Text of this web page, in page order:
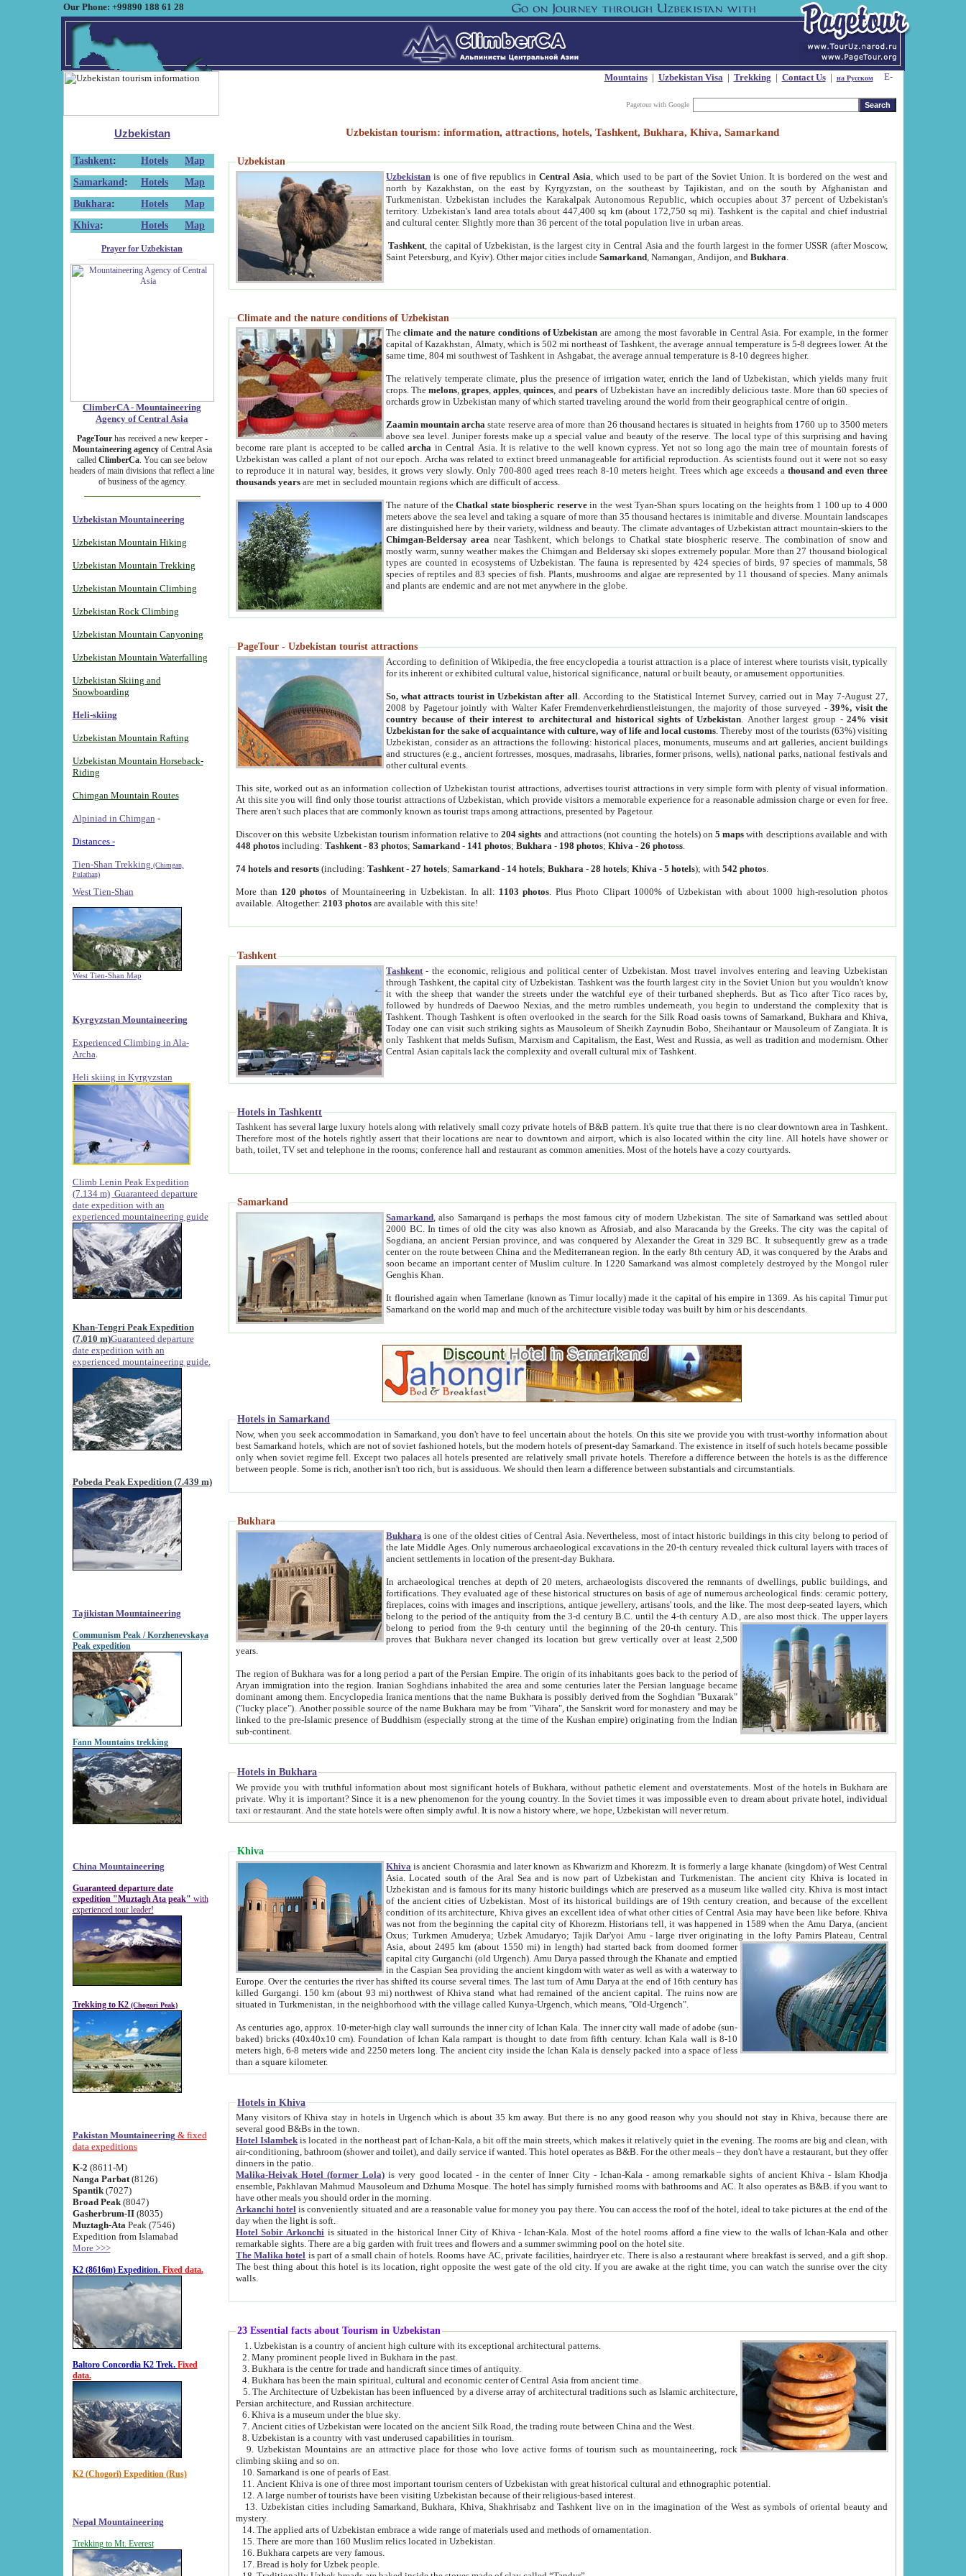
Our Phone: +99890 188 61 28
Mountains| Uzbekistan Visa| Trekking | Contact Us| на Русском
Pagetour with Google
Uzbekistan
Tashkent: Hotels
Map
Samarkand : Hotels
Map
Bukhara: Hotels
Map
Khiva: Hotels Map
Prayer for Uzbekistan
ClimberCA - Mountaineering
Agency of Central Asia
PageTourhas received a new keeper -
Mountaineering agencyof Central Asia
called ClimberCa. You can see below
headers of main divisions that reflect a line
of business of the agency.
Uzbekistan Mountaineering
Uzbekistan Mountain Hiking
Uzbekistan Mountain Trekking
Uzbekistan Mountain Climbing
Uzbekistan Rock Climbing
Uzbekistan Mountain Canyoning
Uzbekistan Mountain Waterfalling
Uzbekistan Skiing and
Snowboarding
Heli-skiing
Uzbekistan Mountain Rafting
Uzbekistan Mountain Horseback-
Riding
Chimgan Mountain Routes
Alpiniad in Chimgan -
Distances -
Tien-Shan Trekking (Chimgan,
Pulathan)
West Tien-Shan
West Tien-Shan Map
Kyrgyzstan Mountaineering
Experienced Climbing in Ala-
Archa
Heli skiing in Kyrgyzstan
Climb Lenin Peak Expedition
(7.134 m) Guaranteed departure
date expedition with an
experienced mountaineering guide
Khan-Tengri Peak Expedition
(7.010 m)Guaranteed departure
date expedition with an
experienced mountaineering guide.
Pobeda Peak Expedition (7.439 m)
Tajikistan Mountaineering
Communism Peak / Korzhenevskaya
Peak expedition
Fann Mountains trekking
China Mountaineering
Guaranteed departure date
expedition "Muztagh Ata peak" with
experienced tour leader!
Trekking to K2 (Chogori Peak)
Pakistan Mountaineering & fixed
data expeditions
K-2 (8611-M)
Nanga Parbat(8126)
Spantik (7027)
Broad Peak(8047)
Gasherbrum-II(8035)
Muztagh-Ata Peak (7546)
Expedition from Islamabad
More >>>
K2 (8616m) Expedition. Fixed data.
Baltoro Concordia K2 Trek. Fixed
data.
K2 (Chogori) Expedition (Rus)
Nepal Mountaineering
Trekking to Mt. Everest
Uzbekistan tourism: information, attractions, hotels, Tashkent, Bukhara, Khiva, Samarkand
Uzbekistan
Uzbekistan is one of five republics inCentral Asia , which used to be part of the Soviet Union. It is bordered on the west and
north by Kazakhstan, on the east by Kyrgyzstan, on the southeast by Tajikistan, and on the south by Afghanistan and
Turkmenistan. Uzbekistan includes the Karakalpak Autonomous Republic, which occupies about 37 percent of Uzbekistan's
territory. Uzbekistan's land area totals about 447,400 sq km (about 172,750 sq mi). Tashkent is the capital and chief industrial
and cultural center. Slightly more than 36 percent of the total population live in urban areas.
Tashkent , the capital of Uzbekistan, is the largest city in Central Asia and the fourth largest in the former USSR (after Moscow,
Saint Petersburg, and Kyiv). Other major cities includeSamarkand , Namangan, Andijon, andBukhara
Climate and the nature conditions of Uzbekistan
Theclimate and the nature conditions of Uzbekistan are among the most favorable in Central Asia. For example, in the former
capital of Kazakhstan, Almaty, which is 502 mi northeast of Tashkent, the average annual temperature is 5-8 degrees lower. At the
same time, 804 mi southwest of Tashkent in Ashgabat, the average annual temperature is 8-10 degrees higher.
The relatively temperate climate, plus the presence of irrigation water, enrich the land of Uzbekistan, which yields many fruit
crops. Themelons,grapes,apples,quinces, andpears of Uzbekistan have an incredibly delicious taste. More than 60 species of
orchards grow in Uzbekistan many of which started traveling around the world from their geographical centre of origin.
Zaamin mountain archa state reserve area of more than 26 thousand hectares is situated in heights from 1760 up to 3500 meters
above sea level. Juniper forests make up a special value and beauty of the reserve. The local type of this surprising and having
become rare plant is accepted to be calledarcha in Central Asia. It is relative to the well known cypress. Yet not so long ago the main tree of mountain forests of
Uzbekistan was called a plant of not our epoch. Archa was related to extinct breed unmanageable for artificial reproduction. As scientists found out it were not so easy
to reproduce it in natural way, besides, it grows very slowly. Only 700-800 aged trees reach 8-10 meters height. Trees which age exceeds athousand and even three
thousands years are met in secluded mountain regions which are difficult of access.
The nature of theChatkal state biospheric reservein the west Tyan-Shan spurs locating on the heights from 1 100 up to 4 000
meters above the sea level and taking a square of more than 35 thousand hectares is inimitable and diverse. Mountain landscapes
are distinguished here by their variety, wildness and beauty. The climate advantages of Uzbekistan attract mountain-skiers to the
Chimgan-Beldersay area near Tashkent, which belongs to Chatkal state biospheric reserve. The combination of snow and
mostly warm, sunny weather makes the Chimgan and Beldersay ski slopes extremely popular. More than 27 thousand biological
types are counted in ecosystems of Uzbekistan. The fauna is represented by 424 species of birds, 97 species of mammals, 58
species of reptiles and 83 species of fish. Plants, mushrooms and algae are represented by 11 thousand of species. Many animals
and plants are endemic and are not met anywhere in the globe.
PageTour - Uzbekistan tourist attractions
According to definition of Wikipedia, the free encyclopedia a tourist attraction is a place of interest where tourists visit, typically
for its inherent or exhibited cultural value, historical significance, natural or built beauty, or amusement opportunities.
So, what attracts tourist in Uzbekistan after all . According to the Statistical Internet Survey, carried out in May 7-August 27,
2008 by Pagetour jointly with Walter Kafer Fremdenverkehrdienstleistungen, the majority of those surveyed -39%, visit the
country because of their interest to architectural and historical sights of Uzbekistan . Another largest group -24% visit
Uzbekistan for the sake of acquaintance with culture, way of life and local customs . Thereby most of the tourists (63%) visiting
Uzbekistan, consider as an attractions the following: historical places, monuments, museums and art galleries, ancient buildings
and structures (e.g., ancient fortresses, mosques, madrasahs, libraries, former prisons, wells), national parks, national festivals and
other cultural events.
This site, worked out as an information collection of Uzbekistan tourist attractions, advertises tourist attractions in very simple form with plenty of visual information.
At this site you will find only those tourist attractions of Uzbekistan, which provide visitors a memorable experience for a reasonable admission charge or even for free.
There aren't such places that are commonly known as tourist traps among attractions, presented by Pagetour.
Discover on this website Uzbekistan tourism information relative to204 sights and attractions (not counting the hotels) on5 maps with descriptions available and with
448 photos including:Tashkent -83 photos;Samarkand - 141 photos;Bukhara - 198 photos;Khiva -26 photoss
74 hotels and resorts (including:Tashkent -27 hotels;Samarkand - 14 hotels;Bukhara -28 hotels;Khiva -5 hotels); with542 photos
More than 120 photos of Mountaineering in Uzbekistan. In all: 1103 photos . Plus Photo Clipart 1000% of Uzbekistan with about 1000 high-resolution photos
available. Altogether:2103 photos are available with this site!
Tashkent
Tashkent - the economic, religious and political center of Uzbekistan.Most travel involves entering and leaving Uzbekistan
through Tashkent, the capital city of Uzbekistan. Tashkent was the fourth largest city in the Soviet Union but you wouldn't know
it with the sheep that wander the streets under the watchful eye of their turbaned shepherds. But as Tico after Tico races by,
followed by hundreds of Daewoo Nexias, and the metro rumbles underneath, you begin to understand the complexity that is
Tashkent. Though Tashkent is often overlooked in the search for the Silk Road oasis towns of Samarkand, Bukhara and Khiva,
Today one can visit such striking sights as Mausoleum of Sheikh Zaynudin Bobo, Sheihantaur or Mausoleum of Zangiata. It is
only Tashkent that melds Sufism, Marxism and Capitalism, the East, West and Russia, as well as tradition and modernism. Other
Central Asian capitals lack the complexity and overall cultural mix of Tashkent.
Hotels in Tashkentt
Tashkent has several large luxury hotels along with relatively small cozy private hotels of B&B pattern. It's quite true that there is no clear downtown area in Tashkent.
Therefore most of the hotels rightly assert that their locations are near to downtown and airport, which is also located within the city line. All hotels have shower or
bath, toilet, TV set and telephone in the rooms; conference hall and restaurant as common amenities. Most of the hotels have a cozy courtyards.
Samarkand
Samarkand , also Samarqand is perhaps the most famous city of modern Uzbekistan.The site of Samarkand was settled about
2000 BC. In times of old the city was also known as Afrosiab, and also Maracanda by the Greeks. The city was the capital of
Sogdiana, an ancient Persian province, and was conquered by Alexander the Great in 329 BC. It subsequently grew as a trade
center on the route between China and the Mediterranean region. In the early 8th century AD, it was conquered by the Arabs and
soon became an important center of Muslim culture. In 1220 Samarkand was almost completely destroyed by the Mongol ruler
Genghis Khan.
It flourished again when Tamerlane (known as Timur locally) made it the capital of his empire in 1369. As his capital Timur put
Samarkand on the world map and much of the architecture visible today was built by him or his descendants.
Hotels in Samarkand
Now, when you seek accommodation in Samarkand, you don't have to feel uncertain about the hotels. On this site we provide you with trust-worthy information about
best Samarkand hotels, which are not of soviet fashioned hotels, but the modern hotels of present-day Samarkand. The existence in itself of such hotels became possible
only when soviet regime fell. Except two palaces all hotels presented are relatively small private hotels. Therefore a difference between the hotels is as the difference
between people. Some is rich, another isn't too rich, but is assiduous. We should then learn a difference between substantials and circumstantials.
Bukhara
Bukhara is one of the oldest cities of Central Asia.Nevertheless, most of intact historic buildings in this city belong to period of
the late Middle Ages. Only numerous archaeological excavations in the 20-th century revealed thick cultural layers with traces of
ancient settlements in location of the present-day Bukhara.
In archaeological trenches at depth of 20 meters, archaeologists discovered the remnants of dwellings, public buildings, and
fortifications. They evaluated age of these historical structures on basis of age of numerous archeological finds: ceramic pottery,
fireplaces, coins with images and inscriptions, antique jewellery, artisans' tools, and the like. The most deep-seated layers, which
belong to the period of the antiquity from the 3-d century B.C. until the 4-th century A.D., are also most thick. The upper layers
belong to period from the 9-th century until the beginning of the 20-th century.This
proves that Bukhara never changed its location but grew vertically over at least 2,500
years.
The region of Bukhara was for a long period a part of the Persian Empire. The origin of its inhabitants goes back to the period of
Aryan immigration into the region. Iranian Soghdians inhabited the area and some centuries later the Persian language became
dominant among them. Encyclopedia Iranica mentions that the name Bukhara is possibly derived from the Soghdian "Buxarak"
("lucky place"). Another possible source of the name Bukhara may be from "Vihara", the Sanskrit word for monastery and may be
linked to the pre-Islamic presence of Buddhism (especially strong at the time of the Kushan empire) originating from the Indian
sub-continent.
Hotels in Bukhara
We provide you with truthful information about most significant hotels of Bukhara, without pathetic element and overstatements. Most of the hotels in Bukhara are
private. Why it is important? Since it is a new phenomenon for the young country. In the Soviet times it was impossible even to dream about private hotel, individual
taxi or restaurant. And the state hotels were often simply awful. It is now a history where, we hope, Uzbekistan will never return.
Khiva
Khiva is ancient Chorasmia and later known as Khwarizm and Khorezm. It is formerly a large khanate (kingdom) of West Central
Asia. Located south of the Aral Sea and is now part of Uzbekistan and Turkmenistan. The ancient city Khiva is located in
Uzbekistan and is famous for its many historic buildings which are preserved as a museum like walled city. Khiva is most intact
of the ancient cities of Uzbekistan. Most of its historical buildings are of 19th century creation, and because of the excellent
condition of its architecture, Khiva gives an excellent idea of what other cities of Central Asia may have been like before. Khiva
was not from the beginning the capital city of Khorezm. Historians tell, it was happened in 1589 when the Amu Darya, (ancient
Oxus; Turkmen Amuderya; Uzbek Amudaryo; Tajik Dar'yoi Amu - large river originating in the lofty Pamirs Plateau,Central
Asia, about 2495 km (about 1550 mi) in length) had started back from doomed former
capital city Gurganchi (old Urgench). Amu Darya passed through the Khanate and emptied
in the Caspian Sea providing the ancient kingdom with water as well as with a waterway to
Europe. Over the centuries the river has shifted its course several times. The last turn of Amu Darya at the end of 16th century has
killed Gurgangi. 150 km (about 93 mi) northwest of Khiva stand what had remained of the ancient capital. The ruins now are
situated in Turkmenistan, in the neighborhood with the village called Kunya-Urgench, which means, "Old-Urgench".
As centuries ago, approx. 10-meter-high clay wall surrounds the inner city of Ichan Kala. The inner city wall made of adobe (sun-
baked) bricks (40x40x10 cm). Foundation of Ichan Kala rampart is thought to date from fifth century. Ichan Kala wall is 8-10
meters high, 6-8 meters wide and 2250 meters long. The ancient city inside the Ichan Kala is densely packed into a space of less
than a square kilometer.
Hotels in Khiva
Many visitors of Khiva stay in hotels in Urgench which is about 35 km away. But there is no any good reason why you should not stay in Khiva, because there are
several good B&Bs in the town.
Hotel Islambek is located in the northeast part of Ichan-Kala, a bit off the main streets, which makes it relatively quiet in the evening. The rooms are big and clean, with
air-conditioning, bathroom (shower and toilet), and daily service if wanted. This hotel operates as B&B. For the other meals – they don't have a restaurant, but they offer
dinners in the patio.
Malika-Heivak Hotel (former Lola) is very good located - in the center of Inner City - Ichan-Kala - among remarkable sights of ancient Khiva - Islam Khodja
ensemble, Pakhlavan Mahmud Mausoleum and Dzhuma Mosque. The hotel has simply furnished rooms with bathrooms and AC. It also operates as B&B. if you want to
have other meals you should order in the morning.
Arkanchi hotel is conveniently situated and are a reasonable value for money you pay there. You can access the roof of the hotel, ideal to take pictures at the end of the
day when the light is soft.
Hotel Sobir Arkonchi is situated in the historical Inner City of Khiva - Ichan-Kala. Most of the hotel rooms afford a fine view to the walls of Ichan-Kala and other
remarkable sights. There are a big garden with fruit trees and flowers and a summer swimming pool on the hotel site.
The Malika hotel is part of a small chain of hotels. Rooms have AC, private facilities, hairdryer etc. There is also a restaurant where breakfast is served, and a gift shop.
The best thing about this hotel is its location, right opposite the west gate of the old city. If you are awake at the right time, you can watch the sunrise over the city
walls.
23 Essential facts about Tourism in Uzbekistan
1. Uzbekistan is a country of ancient high culture with its exceptional architectural patterns.
2. Many prominent people lived in Bukhara in the past.
3. Bukhara is the centre for trade and handicraft since times of antiquity.
4. Bukhara has been the main spiritual, cultural and economic center of Central Asia from ancient time.
5. The Architecture of Uzbekistan has been influenced by a diverse array of architectural traditions such as Islamic architecture,
Persian architecture, and Russian architecture.
6. Khiva is a museum under the blue sky.
7. Ancient cities of Uzbekistan were located on the ancient Silk Road, the trading route between China and the West.
8. Uzbekistan is a country with vast underused capabilities in tourism.
9. Uzbekistan Mountains are an attractive place for those who love active forms of tourism such as mountaineering, rock
climbing skiing and so on.
10. Samarkand is one of pearls of East.
11. Ancient Khiva is one of three most important tourism centers of Uzbekistan with great historical cultural and ethnographic potential.
12. A large number of tourists have been visiting Uzbekistan because of their religious-based interest.
13. Uzbekistan cities including Samarkand, Bukhara, Khiva, Shakhrisabz and Tashkent live on in the imagination of the West as symbols of oriental beauty and
mystery.
14. The applied arts of Uzbekistan embrace a wide range of materials used and methods of ornamentation.
15. There are more than 160 Muslim relics located in Uzbekistan.
16. Bukhara carpets are very famous.
17. Bread is holy for Uzbek people.